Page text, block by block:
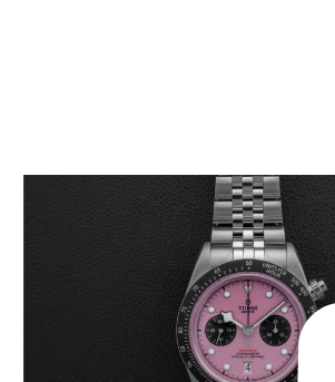
Tudor Black Bay “Pink Flamingo” Chronograph
9,500.00